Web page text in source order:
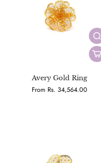
Avery Gold Ring
From Rs. 34,564.00